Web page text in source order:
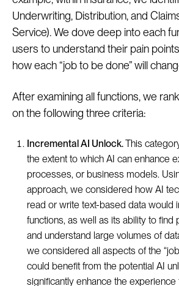
Underwriting, Distribution, and
Service). We dove deep into each
users to understand their pain
how each “job to be done” will
After examining all functions, we
on the following three criteria:
Incremental AI Unlock.This
the extent to which AI can enhance
processes, or business models.
approach, we considered how AI
read or write text-based data would
functions, as well as its ability to find
and understand large volumes of
we considered all aspects of the
could benefit from the potential AI
significantly enhance the experience